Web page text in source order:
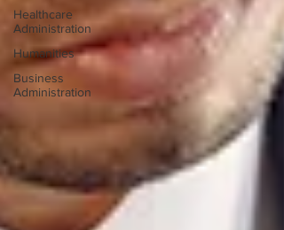
Healthcare
Administration
Humanities
Business
Administration